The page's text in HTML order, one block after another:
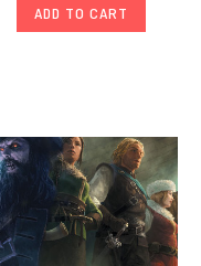
ADD TO CART